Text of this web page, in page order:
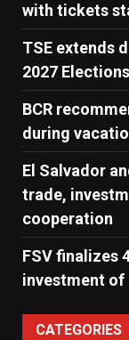
with tickets
TSE extends
2027 Elections
BCR
during
El Salvador
trade,
cooperation
FSV finalizes
investment of
CATEGORIES